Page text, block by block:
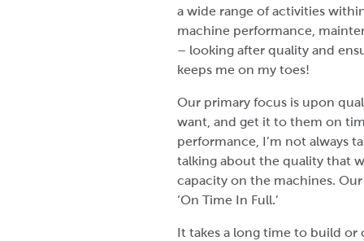
a wide range of activities
machine performance,
– looking after quality and
keeps me on my toes!
Our primary focus is upon
want, and get it to them on
performance, I’m not always
talking about the quality that
capacity on the machines.
‘On Time In Full.’
It takes a long time to build or